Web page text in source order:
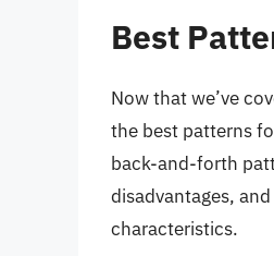
Best
Now that we’ve
the best patterns
back-and-forth
disadvantages,
characteristics.